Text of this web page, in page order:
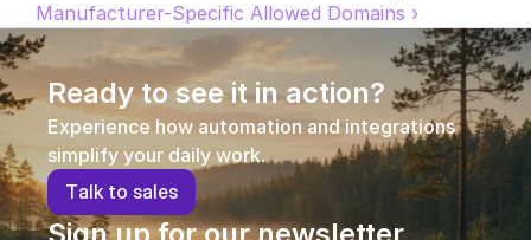
API Docs
Get a demo
Manufacturer-Specific Allowed Domains ›
Ready to see it in action?
Experience how automation and integrations
simplify your daily work.
Talk to sales